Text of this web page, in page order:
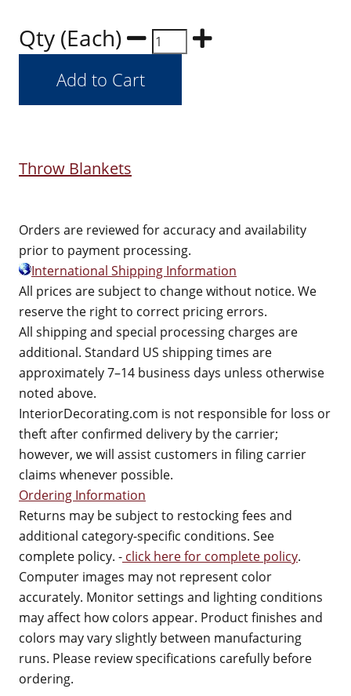
Qty (Each)
Throw Blankets
Orders are reviewed for accuracy and availability
prior to payment processing.
International Shipping Information
All prices are subject to change without notice. We
reserve the right to correct pricing errors.
All shipping and special processing charges are
additional. Standard US shipping times are
approximately 7–14 business days unless otherwise
noted above.
InteriorDecorating.com is not responsible for loss or
theft after confirmed delivery by the carrier;
however, we will assist customers in filing carrier
claims whenever possible.
Ordering Information
Returns may be subject to restocking fees and
additional category-specific conditions. See
complete policy. - click here for complete policy.
Computer images may not represent color
accurately. Monitor settings and lighting conditions
may affect how colors appear. Product finishes and
colors may vary slightly between manufacturing
runs. Please review specifications carefully before
ordering.